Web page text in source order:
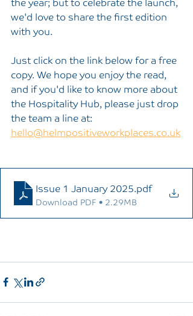
we'd love to share the first edition
with you.
Just click on the link below for a free
copy. We hope you enjoy the read,
and if you'd like to know more about
the Hospitality Hub, please just drop
the team a line at:
hello@helmpositiveworkplaces.co.uk
Issue 1 January 2025.pdf
Download PDF • 2.29MB